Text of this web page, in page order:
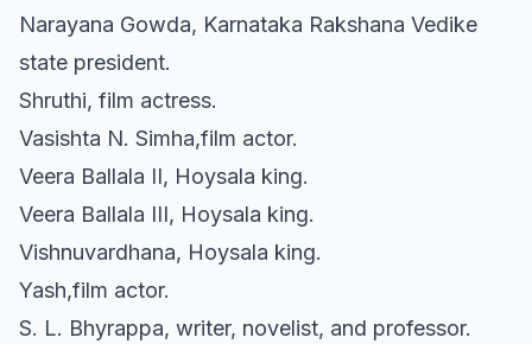
Narayana Gowda, Karnataka Rakshana Vedike
state president.
Shruthi, film actress.
Vasishta N. Simha,film actor.
Veera Ballala II, Hoysala king.
Veera Ballala III, Hoysala king.
Vishnuvardhana, Hoysala king.
Yash,film actor.
S. L. Bhyrappa, writer, novelist, and professor.